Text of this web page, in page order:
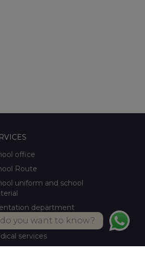
you want to know?
office
Route
uniform and school
department
meals Own kitchen
services